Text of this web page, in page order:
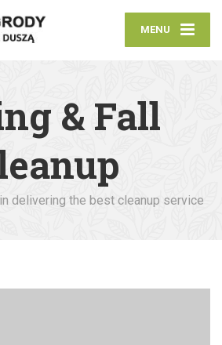
MENU
& Fall
delivering the best cleanup service